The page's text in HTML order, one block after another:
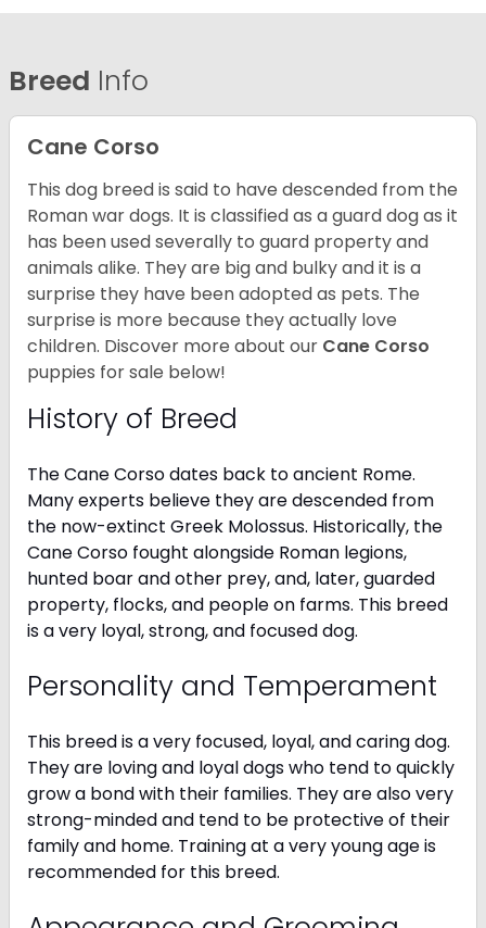
Breed Info
Cane Corso
This dog breed is said to have descended from the
Roman war dogs. It is classified as a guard dog as it
has been used severally to guard property and
animals alike. They are big and bulky and it is a
surprise they have been adopted as pets. The
surprise is more because they actually love
children. Discover more about our Cane Corso
puppies for sale below!
History of Breed
The Cane Corso dates back to ancient Rome.
Many experts believe they are descended from
the now-extinct Greek Molossus. Historically, the
Cane Corso fought alongside Roman legions,
hunted boar and other prey, and, later, guarded
property, flocks, and people on farms. This breed
is a very loyal, strong, and focused dog.
Personality and Temperament
This breed is a very focused, loyal, and caring dog.
They are loving and loyal dogs who tend to quickly
grow a bond with their families. They are also very
strong-minded and tend to be protective of their
family and home. Training at a very young age is
recommended for this breed.